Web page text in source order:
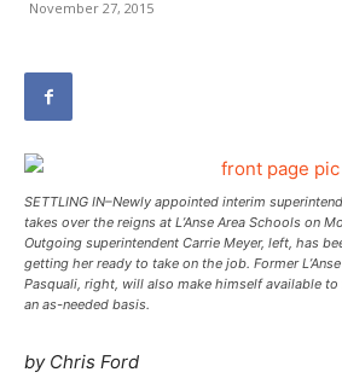
November 27, 2015
SETTLING IN–Newly appointed interim
takes over the reigns at L’Anse Area Schools on
Outgoing superintendent Carrie Meyer, left, has
getting her ready to take on the job. Former
Pasquali, right, will also make himself available
an as-needed basis.
by Chris Ford